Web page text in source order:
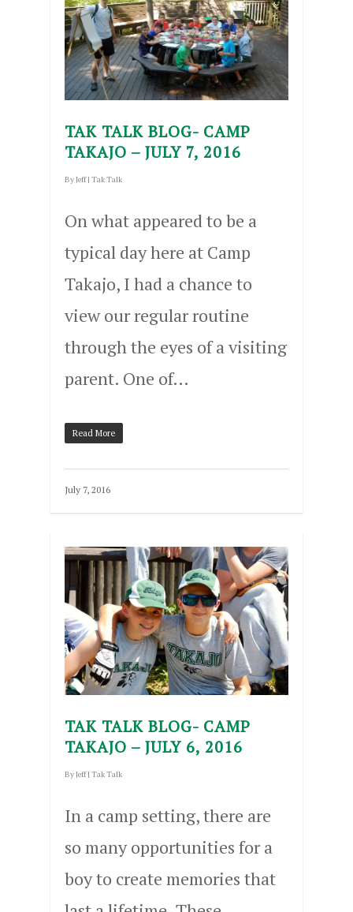
TAK TALK BLOG- CAMP
TAKAJO – JULY 7, 2016
ByJeff | Tak Talk
On what appeared to be a
typical day here at Camp
Takajo, I had a chance to
view our regular routine
through the eyes of a visiting
parent. One of…
Read More
July 7, 2016
TAK TALK BLOG- CAMP
TAKAJO – JULY 6, 2016
ByJeff | Tak Talk
In a camp setting, there are
so many opportunities for a
boy to create memories that